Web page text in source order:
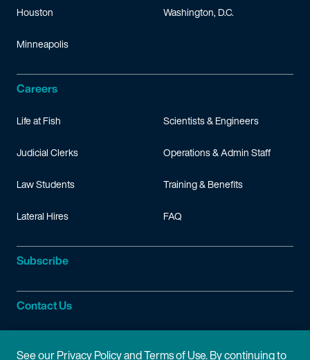
Houston
Minneapolis
Washington, D.C.
Careers
Life at Fish
Judicial Clerks
Law Students
Lateral Hires
Scientists & Engineers
Operations & Admin Staff
Training & Benefits
FAQ
Subscribe
Contact Us
Site Information
See ourPrivacy PolicyandTerms of Use. By continuing to